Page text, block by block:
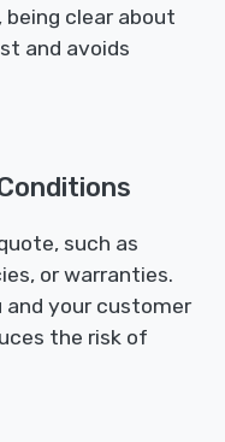
clear about
and avoids
such as
or warranties.
and your customer
the risk of